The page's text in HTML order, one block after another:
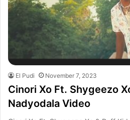
El Pudi November 7, 2023
Cinori Xo Ft. Shygeezo
Nadyodala Video